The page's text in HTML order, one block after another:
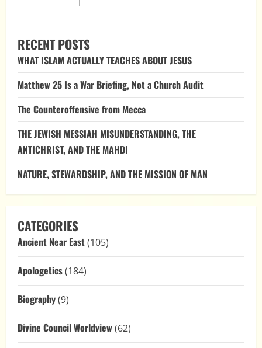
more
as
a
Polemic:
Confronting
that
RECENT POSTS
WHAT ISLAM ACTUALLY TEACHES ABOUT JESUS
Matthew 25 Is a War Briefing, Not a Church Audit
The Counteroffensive from Mecca
THE JEWISH MESSIAH MISUNDERSTANDING, THE
ANTICHRIST, AND THE MAHDI
NATURE, STEWARDSHIP, AND THE MISSION OF MAN
CATEGORIES
Ancient Near East(105)
Apologetics(184)
Biography(9)
Divine Council Worldview (62)